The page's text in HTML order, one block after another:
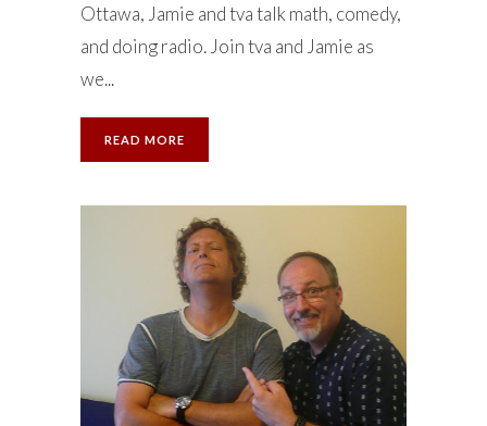
Ottawa, Jamie and tva talk math, comedy,
and doing radio. Join tva and Jamie as
we...
READ MORE